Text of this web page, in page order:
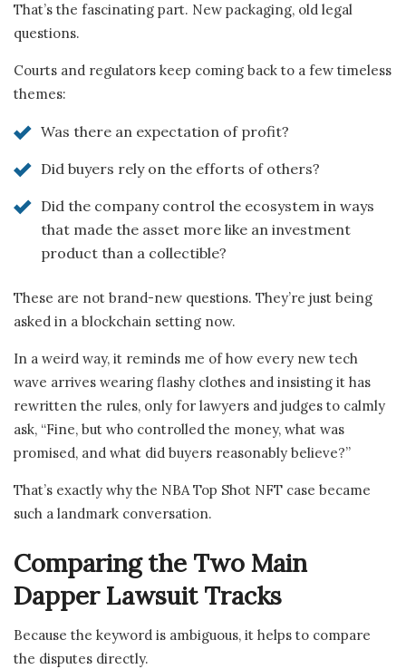
That’s the fascinating part. New packaging, old legal
questions.
Courts and regulators keep coming back to a few timeless
themes:
Was there an expectation of profit?
Did buyers rely on the efforts of others?
Did the company control the ecosystem in ways
that made the asset more like an investment
product than a collectible?
These are not brand-new questions. They’re just being
asked in a blockchain setting now.
In a weird way, it reminds me of how every new tech
wave arrives wearing flashy clothes and insisting it has
rewritten the rules, only for lawyers and judges to calmly
ask, “Fine, but who controlled the money, what was
promised, and what did buyers reasonably believe?”
That’s exactly why the NBA Top Shot NFT case became
such a landmark conversation.
Comparing the Two Main
Dapper Lawsuit Tracks
Because the keyword is ambiguous, it helps to compare
the disputes directly.